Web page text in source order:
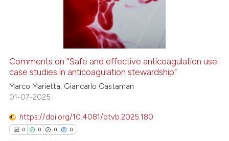
how this article has been
atscite.ai
cited by providing the
of the citation, a
Comments on “Safe and effective anticoagulation use:
case studies in anticoagulation stewardship”
Marco Marietta, Giancarlo Castaman
01-07-2025
https://doi.org/10.4081/btvb.2025.180
0 0 0 0